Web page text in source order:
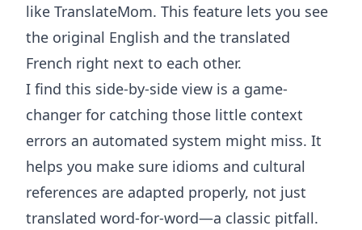
like TranslateMom. This feature lets you see
the original English and the translated
French right next to each other.
I find this side-by-side view is a game-
changer for catching those little context
errors an automated system might miss. It
helps you make sure idioms and cultural
references are adapted properly, not just
translated word-for-word—a classic pitfall.